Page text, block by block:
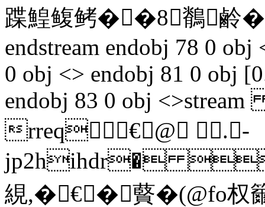
蹀鰉鳆鲓��8鶺鹷
endstream endobj 78 0
0 obj <> endobj 81 0 obj
endobj 83 0 obj
rreq€@ .-
jp2hihdr�
絸,�€� 藖�(@fo权